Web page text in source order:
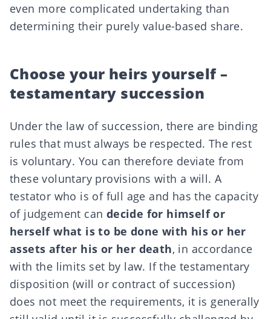
even more complicated undertaking than
determining their purely value-based share.
Choose your heirs yourself –
testamentary succession
Under the law of succession, there are binding
rules that must always be respected. The rest
is voluntary. You can therefore deviate from
these voluntary provisions with a will. A
testator who is of full age and has the capacity
of judgement can decide for himself or
herself what is to be done with his or her
assets after his or her death, in accordance
with the limits set by law. If the testamentary
disposition (will or contract of succession)
does not meet the requirements, it is generally